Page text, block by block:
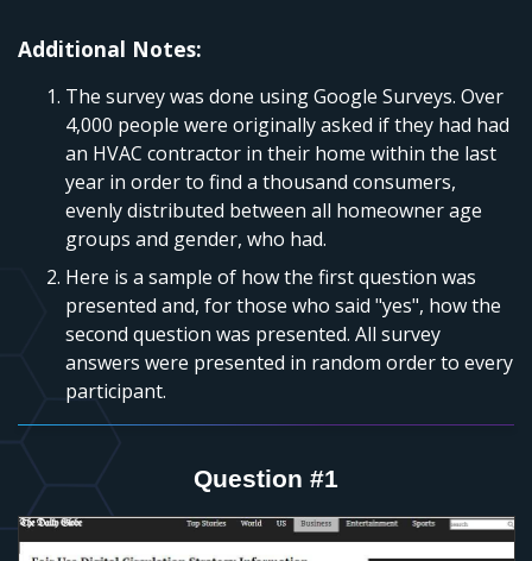
Additional Notes:
The survey was done using Google Surveys. Over
4,000 people were originally asked if they had had
an HVAC contractor in their home within the last
year in order to find a thousand consumers,
evenly distributed between all homeowner age
groups and gender, who had.
Here is a sample of how the first question was
presented and, for those who said "yes", how the
second question was presented. All survey
answers were presented in random order to every
participant.
Question #1